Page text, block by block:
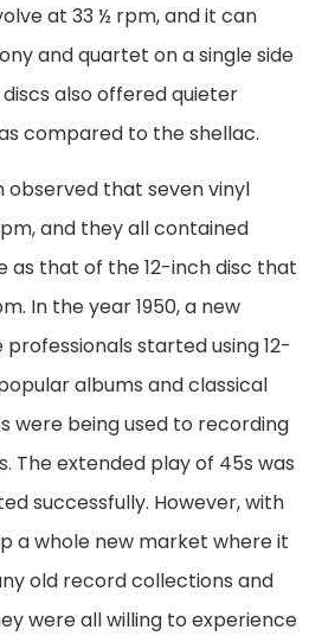
at 33 ½ rpm, and it can
and quartet on a single side
also offered quieter
compared to the shellac.
observed that seven vinyl
and they all contained
as that of the 12-inch disc that
In the year 1950, a new
started using 12-
albums and classical
were being used to recording
The extended play of 45s was
successfully. However, with
a whole new market where it
old record collections and
were all willing to experience